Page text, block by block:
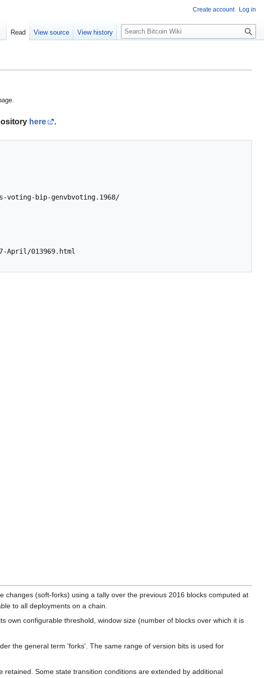
here .
(soft-forks) using a tally over the previous 2016 blocks computed at
to all deployments on a chain.
own configurable threshold, window size (number of blocks over which it is
the general term 'forks'. The same range of version bits is used for
Some state transition conditions are extended by additional
Create account Log in
Read View source View history
S
e
c